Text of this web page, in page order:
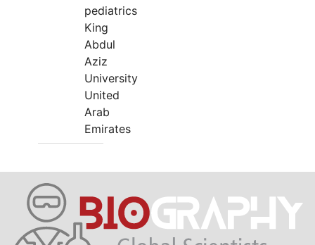
pediatrics
King
Abdul
Aziz
University
United
Arab
Emirates